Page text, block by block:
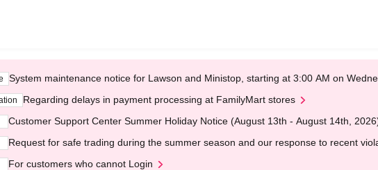
System maintenance notice for Lawson and Ministop, starting at 3:00 AM on
Regarding delays in payment processing at FamilyMart stores
Customer Support Center Summer Holiday Notice (August 13th - August 14th,
Request for safe trading during the summer season and our response to recent
For customers who cannot Login